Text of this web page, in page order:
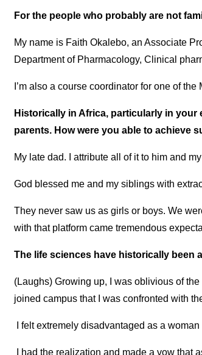
For the people who probably are not
My name is Faith Okalebo, an Associate
Department of Pharmacology, Clinical
I’m also a course coordinator for one of
Historically in Africa, particularly in your
parents. How were you able to achieve
My late dad. I attribute all of it to him and
God blessed me and my siblings with
They never saw us as girls or boys. We
with that platform came tremendous
The life sciences have historically been
(Laughs) Growing up, I was oblivious of
joined campus that I was confronted with
I felt extremely disadvantaged as a
I had the realization and made a vow that